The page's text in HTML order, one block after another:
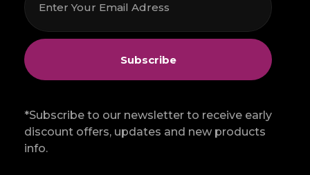
*Subscribe to our newsletter to receive early
discount offers, updates and new products
info.